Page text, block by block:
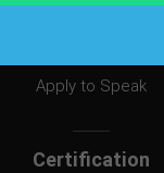
Become a Sponsor
Apply to Speak
Certification